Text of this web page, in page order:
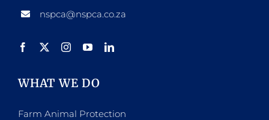
nspca@nspca.co.za
WHAT WE DO
Farm Animal Protection